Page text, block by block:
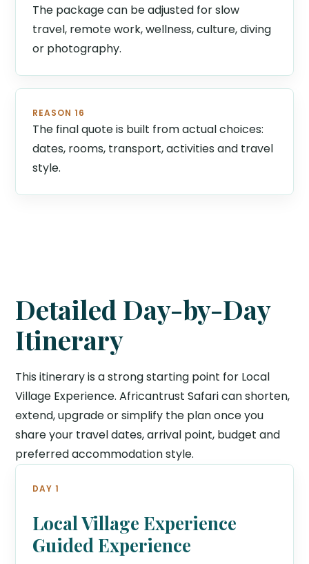
The package can be adjusted for slow
travel, remote work, wellness, culture, diving
or photography.
REASON 16
The final quote is built from actual choices:
dates, rooms, transport, activities and travel
style.
Detailed Day-by-Day
Itinerary
This itinerary is a strong starting point for Local
Village Experience. Africantrust Safari can shorten,
extend, upgrade or simplify the plan once you
share your travel dates, arrival point, budget and
preferred accommodation style.
DAY 1
Local Village Experience
Guided Experience